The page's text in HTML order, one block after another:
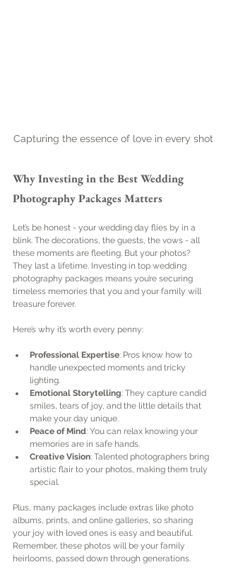
Capturing the essence of love in every shot
Why Investing in the Best Wedding
Photography Packages Matters
Let’s be honest - your wedding day flies by in a
blink. The decorations, the guests, the vows - all
these moments are fleeting. But your photos?
They last a lifetime. Investing in top wedding
photography packages means you’re securing
timeless memories that you and your family will
treasure forever.
Here’s why it’s worth every penny:
Professional Expertise: Pros know how to
handle unexpected moments and tricky
lighting.
Emotional Storytelling: They capture candid
smiles, tears of joy, and the little details that
make your day unique.
Peace of Mind: You can relax knowing your
memories are in safe hands.
Creative Vision: Talented photographers bring
artistic flair to your photos, making them truly
special.
Plus, many packages include extras like photo
albums, prints, and online galleries, so sharing
your joy with loved ones is easy and beautiful.
Remember, these photos will be your family
heirlooms, passed down through generations.